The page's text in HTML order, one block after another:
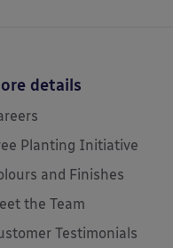
details
Planting Initiative
and Finishes
the Team
Testimonials